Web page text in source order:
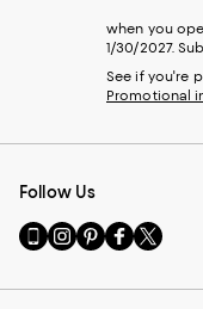
when you
1/30/2027.
See if you're
Promotional
Follow Us
Go
to
Mobile
Visit
us
Instagram
Visit
us
Pinterest
Visit
us
Facebook
Visit
us
Twitter